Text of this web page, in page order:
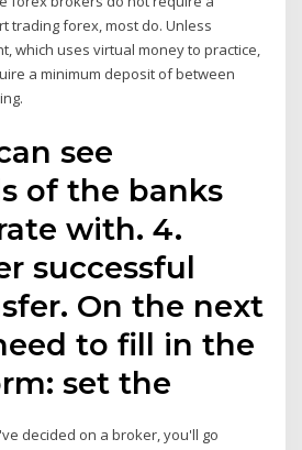
trading forex, most do. Unless
which uses virtual money to practice,
a minimum deposit of between
see
of the banks
with. 4.
successful
On the next
to fill in the
set the
decided on a broker, you'll go